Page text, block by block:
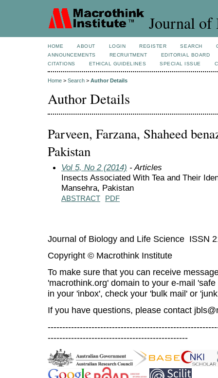
Journal of
HOME ABOUT LOGIN REGISTER SEARCH
ANNOUNCEMENTS
RECRUITMENT
EDITORIAL BOARD
CITATIONS
ETHICAL GUIDELINES SPECIAL ISSUE
Home > Search > Author Details
Author Details
Parveen, Farzana, Shaheed
Pakistan
Vol 5, No 2 (2014) - Articles
Insects Associated With Tea and Their
Mansehra, Pakistan
ABSTRACT PDF
Journal of Biology and Life Science ISSN
Copyright © Macrothink Institute
To make sure that you can receive
'macrothink.org' domain to your e-mail
in your 'inbox', check your 'bulk mail' or
If you have questions, please contact
------------------------------------------------